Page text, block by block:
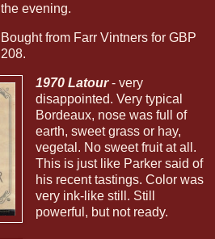
the evening.
Bought from Farr Vintners for GBP
208.
1970 Latour- very
disappointed. Very typical
Bordeaux, nose was full of
earth, sweet grass or hay,
vegetal. No sweet fruit at all.
This is just like Parker said of
his recent tastings. Color was
very ink-like still. Still
powerful, but not ready.